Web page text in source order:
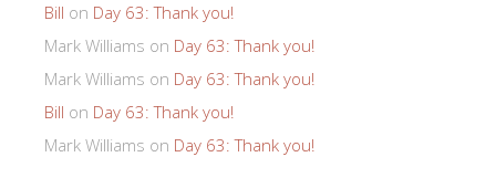
Bill on Day 63: Thank you!
Mark Williams on Day 63: Thank you!
Mark Williams on Day 63: Thank you!
Bill on Day 63: Thank you!
Mark Williams on Day 63: Thank you!